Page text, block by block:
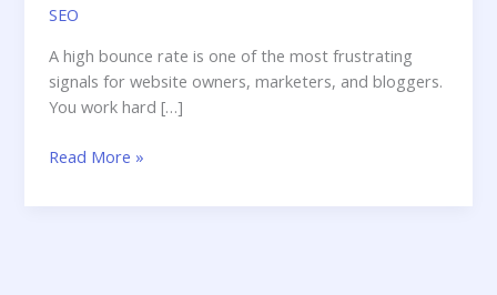
SEO
A high bounce rate is one of the most frustrating
signals for website owners, marketers, and bloggers.
You work hard […]
How
Reduce
Read More »